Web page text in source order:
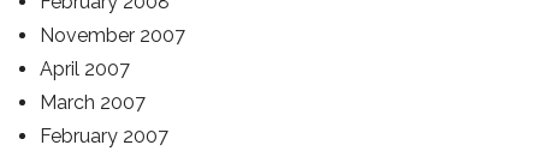
November 2007
April 2007
March 2007
February 2007